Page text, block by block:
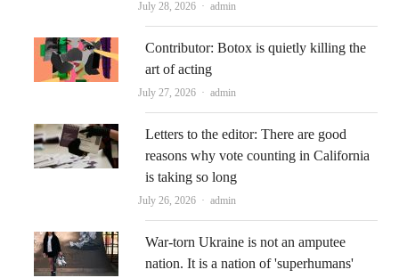
July 28, 2026 Author
admin
Contributor: Botox is quietly killing the
art of acting
July 27, 2026 Author
admin
Letters to the editor: There are good
reasons why vote counting in California
is taking so long
July 26, 2026 Author
admin
War-torn Ukraine is not an amputee
nation. It is a nation of 'superhumans'